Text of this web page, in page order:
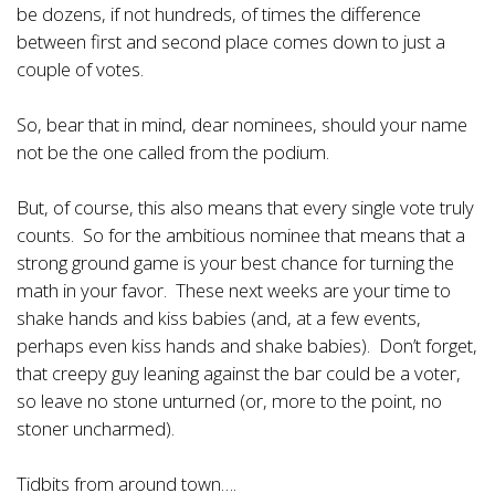
be dozens, if not hundreds, of times the difference
between first and second place comes down to just a
couple of votes.
So, bear that in mind, dear nominees, should your name
not be the one called from the podium.
But, of course, this also means that every single vote truly
counts. So for the ambitious nominee that means that a
strong ground game is your best chance for turning the
math in your favor. These next weeks are your time to
shake hands and kiss babies (and, at a few events,
perhaps even kiss hands and shake babies). Don’t forget,
that creepy guy leaning against the bar could be a voter,
so leave no stone unturned (or, more to the point, no
stoner uncharmed).
Tidbits from around town….